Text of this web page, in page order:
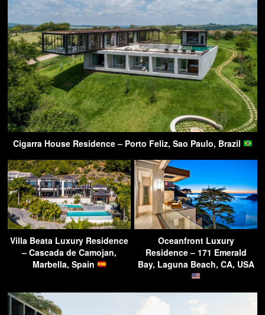
Cigarra House Residence – Porto Feliz, Sao Paulo, Brazil
Villa Beata Luxury Residence
– Cascada de Camojan,
Marbella, Spain
Oceanfront Luxury
Residence – 171 Emerald
Bay, Laguna Beach, CA, USA